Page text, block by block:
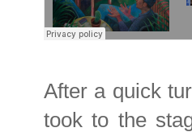
After a quick
took to the